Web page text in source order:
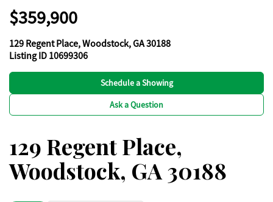
$359,900
129 Regent Place, Woodstock, GA 30188
Listing ID 10699306
Schedule a Showing
Ask a Question
129 Regent Place,
Woodstock, GA 30188